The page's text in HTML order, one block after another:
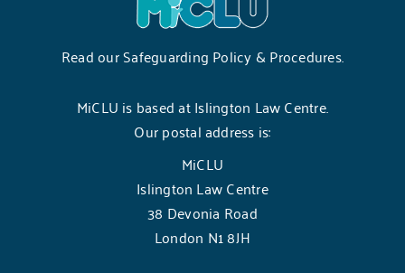
Read ourSafeguarding Policy & Procedures.
MiCLU is based at Islington Law Centre.
Our postal address is:
MiCLU
Islington Law Centre
38 Devonia Road
London N1 8JH